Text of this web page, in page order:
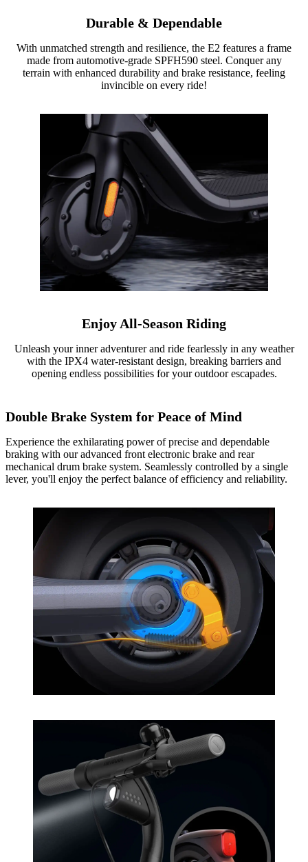
Durable & Dependable
With unmatched strength and resilience, the E2 features a frame
made from automotive-grade SPFH590 steel. Conquer any
terrain with enhanced durability and brake resistance, feeling
invincible on every ride!
Enjoy All-Season Riding
Unleash your inner adventurer and ride fearlessly in any weather
with the IPX4 water-resistant design, breaking barriers and
opening endless possibilities for your outdoor escapades.
Double Brake System for Peace of Mind
Experience the exhilarating power of precise and dependable
braking with our advanced front electronic brake and rear
mechanical drum brake system. Seamlessly controlled by a single
lever, you'll enjoy the perfect balance of efficiency and reliability.